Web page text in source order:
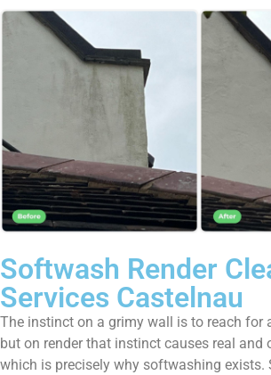
Softwash Render
Services Castelnau
The instinct on a grimy wall is to reach for
but on render that instinct causes real and
which is precisely why softwashing exists.